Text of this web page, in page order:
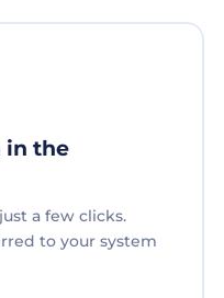
in the
a few clicks.
to your system